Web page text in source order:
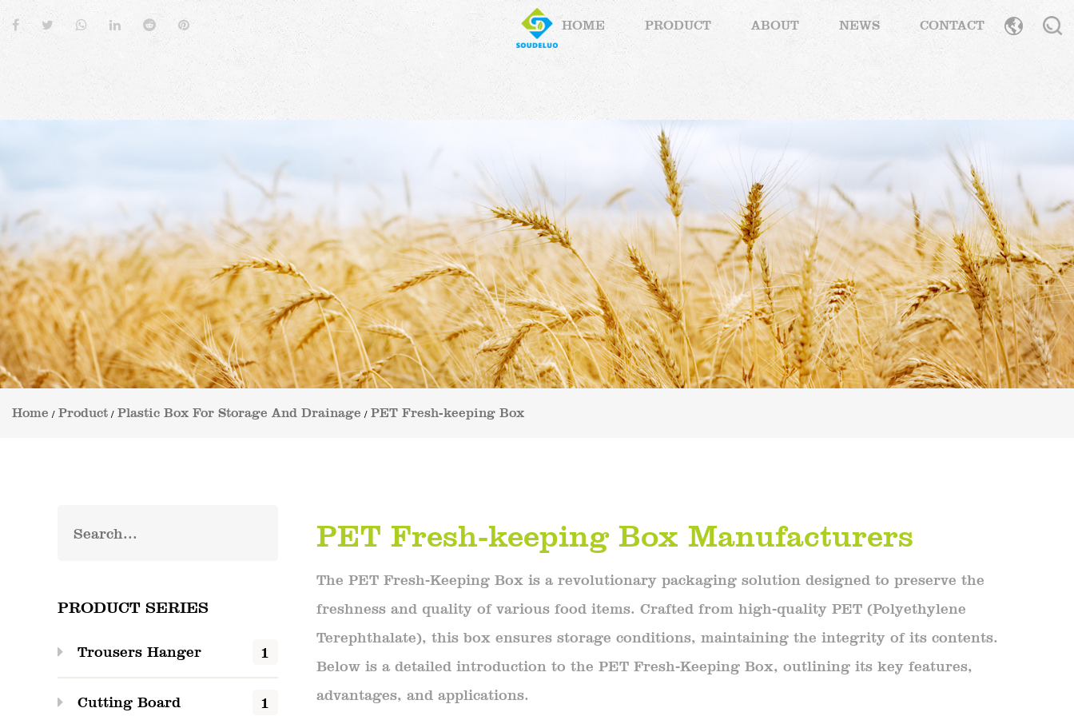
HOME PRODUCT ABOUT NEWS CONTACT
Home / Product / Plastic Box For Storage And Drainage / PET Fresh-keeping Box
PRODUCT SERIES
Trousers Hanger 1
Cutting Board 1
PET Fresh-keeping Box Manufacturers
The PET Fresh-Keeping Box is a revolutionary packaging solution designed to preserve the
freshness and quality of various food items. Crafted from high-quality PET (Polyethylene
Terephthalate), this box ensures storage conditions, maintaining the integrity of its contents.
Below is a detailed introduction to the PET Fresh-Keeping Box, outlining its key features,
advantages, and applications.